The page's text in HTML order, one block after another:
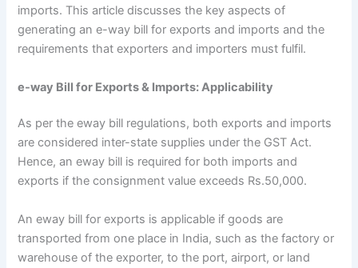
imports. This article discusses the key aspects of
generating an e-way bill for exports and imports and the
requirements that exporters and importers must fulfil.
e-way Bill for Exports & Imports: Applicability
As per the eway bill regulations, both exports and imports
are considered inter-state supplies under the GST Act.
Hence, an eway bill is required for both imports and
exports if the consignment value exceeds Rs.50,000.
An eway bill for exports is applicable if goods are
transported from one place in India, such as the factory or
warehouse of the exporter, to the port, airport, or land